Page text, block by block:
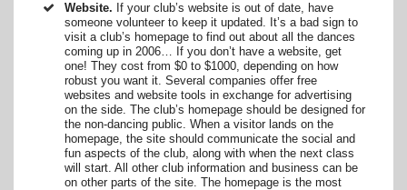
Website. If your club’s website is out of date, have
someone volunteer to keep it updated. It’s a bad sign to
visit a club’s homepage to find out about all the dances
coming up in 2006… If you don’t have a website, get
one! They cost from $0 to $1000, depending on how
robust you want it. Several companies offer free
websites and website tools in exchange for advertising
on the side. The club’s homepage should be designed for
the non-dancing public. When a visitor lands on the
homepage, the site should communicate the social and
fun aspects of the club, along with when the next class
will start. All other club information and business can be
on other parts of the site. The homepage is the most